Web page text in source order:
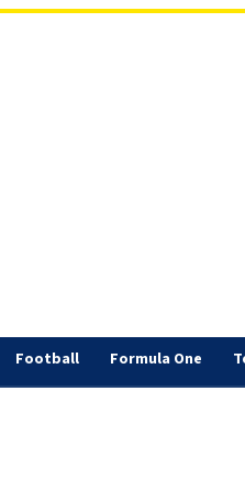
Football Formula One